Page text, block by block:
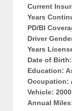
Current
Years
PD/BI
Driver
Years
Date of
Education:
Occupation:
Vehicle:
Annual